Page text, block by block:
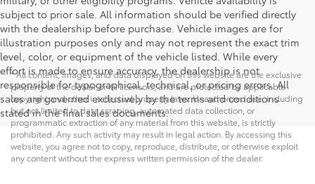
subject to prior sale. All information should be verified directly
with the dealership before purchase. Vehicle images are for
illustration purposes only and may not represent the exact trim
level, color, or equipment of the vehicle listed. While every
effort is made to ensure accuracy, the dealership is not
responsible for typographical, technical, or pricing errors. All
sales are governed exclusively by the terms and conditions
stated in the final sales documents.
* All content, images, and data displayed on this website are the exclusive
property of the dealer or its licensors, and are protected by applicable
copyright and other intellectual property laws. Unauthorized use, including
but not limited to data scraping, automated data collection, or
programmatic extraction of any material from this website, is strictly
prohibited. Any such activity may result in legal action. By accessing this
website, you agree not to copy, reproduce, distribute, or otherwise exploit
any content without the express written permission of the dealer.